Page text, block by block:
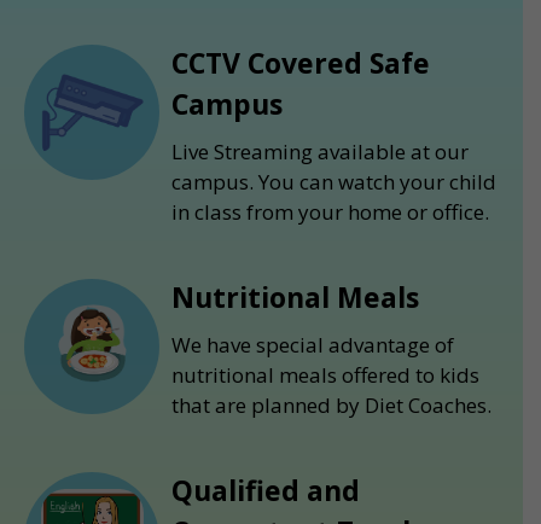
CCTV Covered Safe
Campus
Live Streaming available at our
campus. You can watch your child
in class from your home or office.
Nutritional Meals
We have special advantage of
nutritional meals offered to kids
that are planned by Diet Coaches.
Qualified and